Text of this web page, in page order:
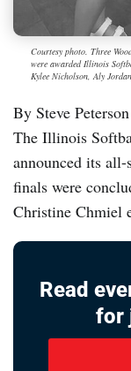
Courtesy photo. Three
were awarded Illinois
Kylee Nicholson, Aly
By Steve
The Illinois
announced its
finals were
Christine Chmiel
Read
for